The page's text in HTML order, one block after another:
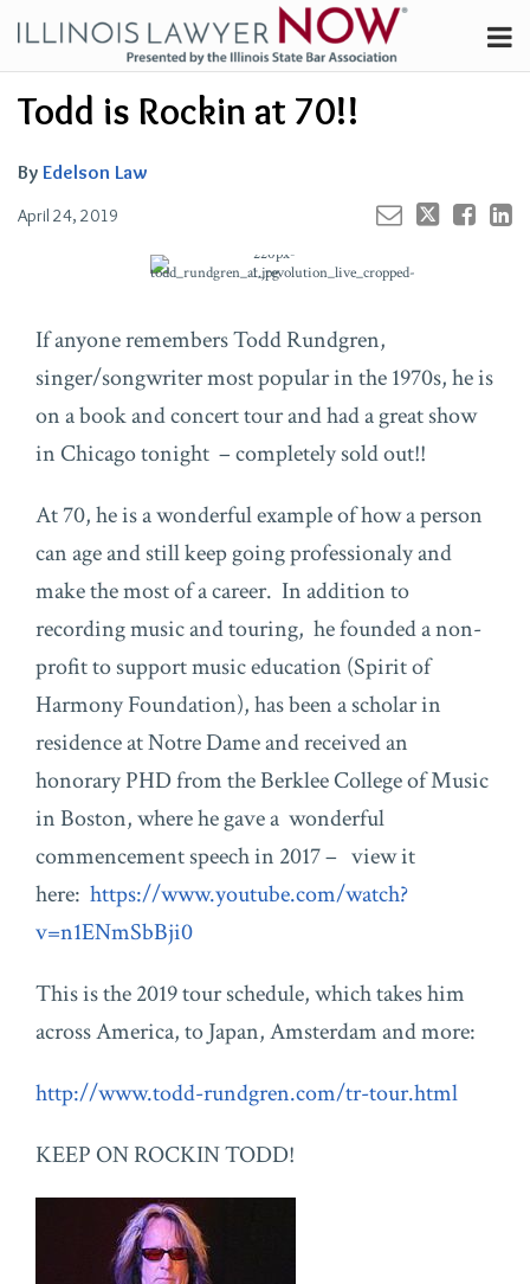
content
Channels
Subscribe
Contributors
FAQ
Todd is Rockin at 70!!
By Edelson Law
April 24, 2019
this
this
this
this
on
LinkedIn
If anyone remembers Todd Rundgren,
singer/songwriter most popular in the 1970s, he is
on a book and concert tour and had a great show
in Chicago tonight – completely sold out!!
At 70, he is a wonderful example of how a person
can age and still keep going professionaly and
make the most of a career. In addition to
recording music and touring, he founded a non-
profit to support music education (Spirit of
Harmony Foundation), has been a scholar in
residence at Notre Dame and received an
honorary PHD from the Berklee College of Music
in Boston, where he gave a wonderful
commencement speech in 2017 – view it
here: https://www.youtube.com/watch?
v=n1ENmSbBji0
This is the 2019 tour schedule, which takes him
across America, to Japan, Amsterdam and more:
http://www.todd-rundgren.com/tr-tour.html
KEEP ON ROCKIN TODD!